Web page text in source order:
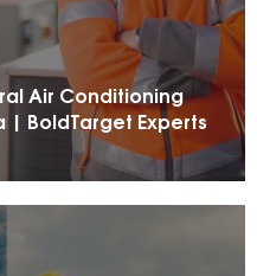
Air Conditioning
| BoldTarget Experts